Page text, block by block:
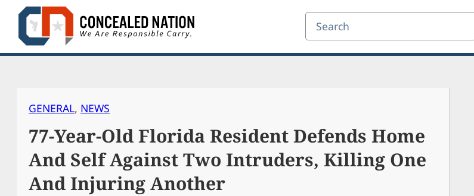
Skip
content
Search
GENERAL, NEWS
77-Year-Old Florida Resident Defends Home
And Self Against Two Intruders, Killing One
And Injuring Another